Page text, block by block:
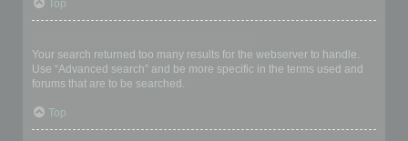
Top
Your search returned too many results for the webserver to handle.
Use “Advanced search” and be more specific in the terms used and
forums that are to be searched.
Top